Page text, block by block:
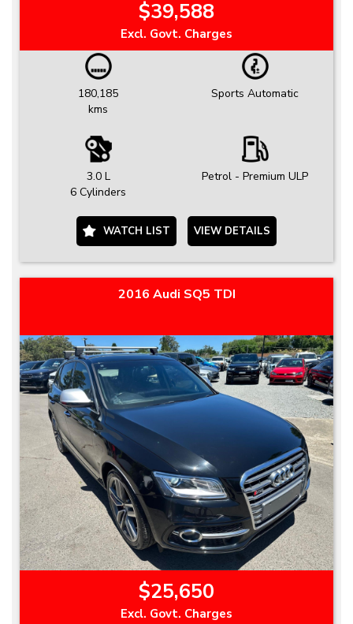
$39,588
Excl. Govt. Charges
180,185
kms
Sports Automatic
3.0 L
6 Cylinders
Petrol - Premium ULP
WATCH LIST VIEW DETAILS
2016 Audi SQ5 TDI
$25,650
Excl. Govt. Charges